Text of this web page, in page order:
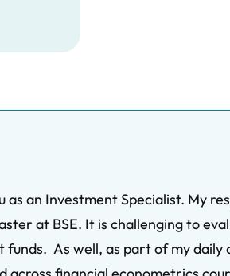
an Investment Specialist. My
at BSE. It is challenging to
As well, as part of my daily